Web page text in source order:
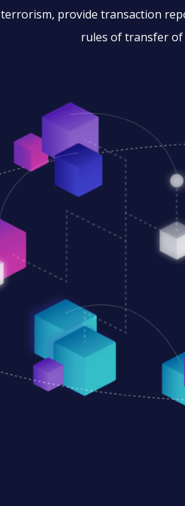
terrorism, provide transaction
rules of transfer of